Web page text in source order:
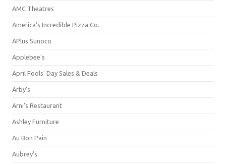
AMC Theatres
America's Incredible Pizza Co.
APlus Sunoco
Applebee's
April Fools' Day Sales & Deals
Arby's
Arni's Restaurant
Ashley Furniture
Au Bon Pain
Aubrey's